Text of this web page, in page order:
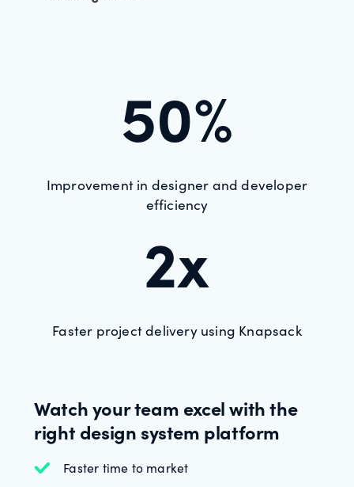
50%
Improvement in designer and developer
efficiency
2x
Faster project delivery using Knapsack
Watch your team excel with the
right design system platform
Faster time to market